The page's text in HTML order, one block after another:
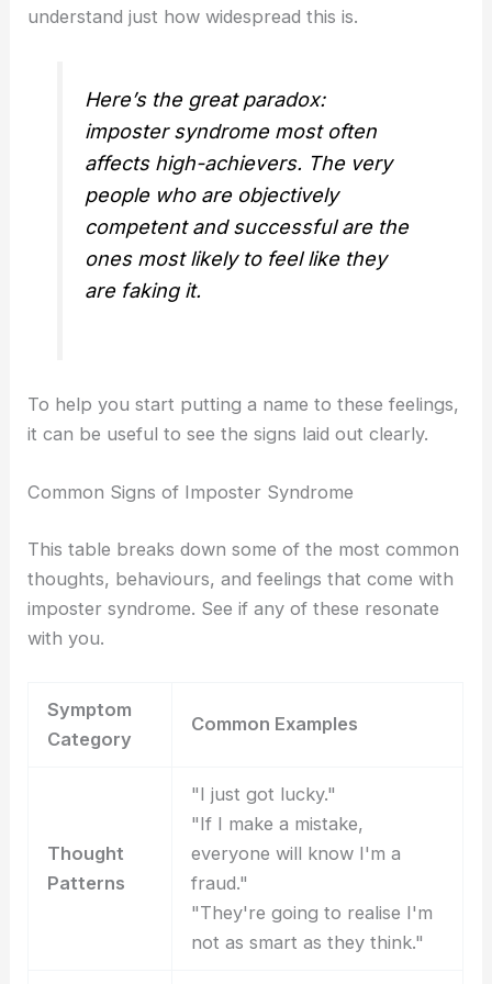
understand just how widespread this is.
Here’s the great paradox:
imposter syndrome most often
affects high-achievers. The very
people who are objectively
competent and successful are the
ones most likely to feel like they
are faking it.
To help you start putting a name to these feelings,
it can be useful to see the signs laid out clearly.
Common Signs of Imposter Syndrome
This table breaks down some of the most common
thoughts, behaviours, and feelings that come with
imposter syndrome. See if any of these resonate
with you.
Symptom
Category
Common Examples
Thought
Patterns
"I just got lucky."
"If I make a mistake,
everyone will know I'm a
fraud."
"They're going to realise I'm
not as smart as they think."